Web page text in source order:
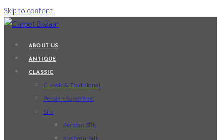
Skip to content
ABOUT US
ANTIQUE
CLASSIC
Classic & Traditional
Persian Superfine
Silk
Persian Silk
Kashmir Silk